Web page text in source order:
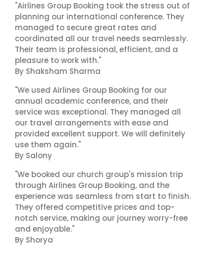
"Airlines Group Booking took the stress out of
planning our international conference. They
managed to secure great rates and
coordinated all our travel needs seamlessly.
Their team is professional, efficient, and a
pleasure to work with."
By Shaksham Sharma
"We used Airlines Group Booking for our
annual academic conference, and their
service was exceptional. They managed all
our travel arrangements with ease and
provided excellent support. We will definitely
use them again."
By Salony
"We booked our church group's mission trip
through Airlines Group Booking, and the
experience was seamless from start to finish.
They offered competitive prices and top-
notch service, making our journey worry-free
and enjoyable."
By Shorya